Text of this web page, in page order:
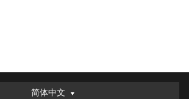
简体中文
简体中文